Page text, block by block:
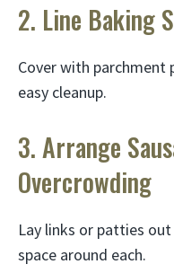
2. Line Baking
Cover with
easy cleanup.
3. Arrange
Overcrowding
Lay links or patties
space around each.